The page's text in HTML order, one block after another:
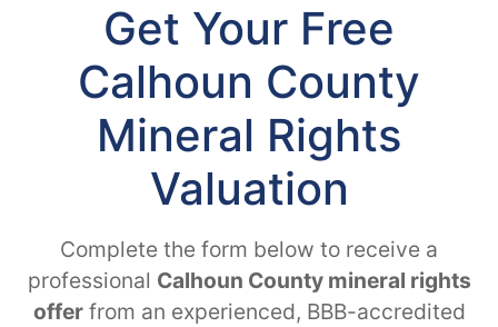
Get Your Free
Calhoun County
Mineral Rights
Valuation
Complete the form below to receive a
professional Calhoun County mineral rights
offerfrom an experienced, BBB-accredited